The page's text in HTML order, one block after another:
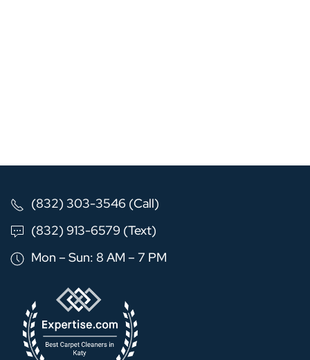
(832) 303-3546 (Call)
(832) 913-6579 (Text)
Mon – Sun: 8 AM – 7 PM